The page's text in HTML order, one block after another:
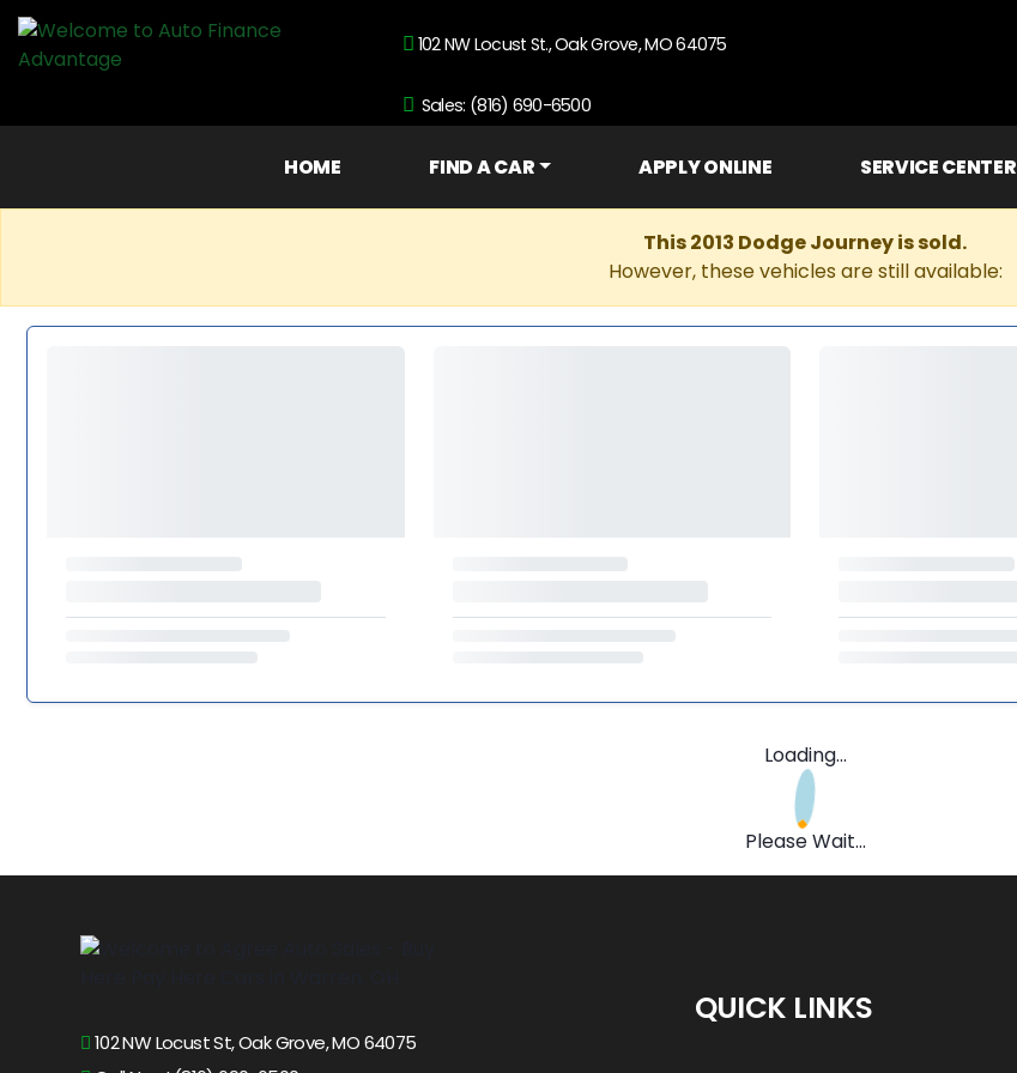
102 NW Locust St., Oak Grove, MO 64075
Sales: (816) 690-6500
HOME FIND A CAR APPLY ONLINE SERVICE CENTER
This 2013 Dodge Journey is sold.
However, these vehicles are still available:
Loading...
Please Wait...
102 NW Locust St, Oak Grove, MO 64075
QUICK LINKS